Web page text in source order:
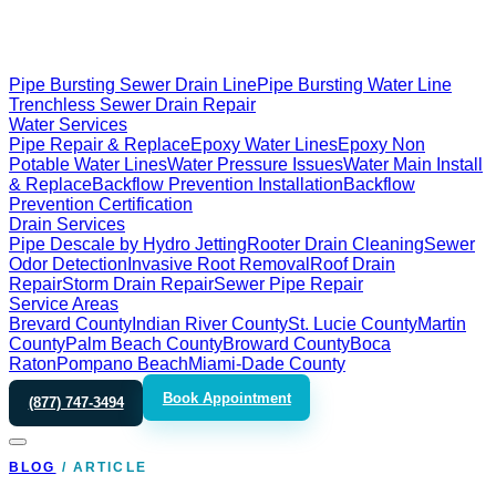
Pipe Bursting Sewer Drain LinePipe Bursting Water Line
Trenchless Sewer Drain Repair
Water Services
Pipe Repair & ReplaceEpoxy Water LinesEpoxy Non
Potable Water LinesWater Pressure IssuesWater Main Install
& ReplaceBackflow Prevention InstallationBackflow
Prevention Certification
Drain Services
Pipe Descale by Hydro JettingRooter Drain CleaningSewer
Odor Detection Invasive Root Removal Roof Drain
RepairStorm Drain RepairSewer Pipe Repair
Service Areas
Brevard County Indian River CountySt. Lucie CountyMartin
CountyPalm Beach CountyBroward CountyBoca
RatonPompano BeachMiami-Dade County
(877) 747-3494 Book Appointment
BLOG / ARTICLE